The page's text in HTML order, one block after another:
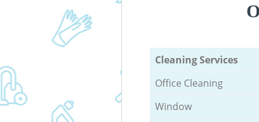
Cleaning Services
Office Cleaning
Window